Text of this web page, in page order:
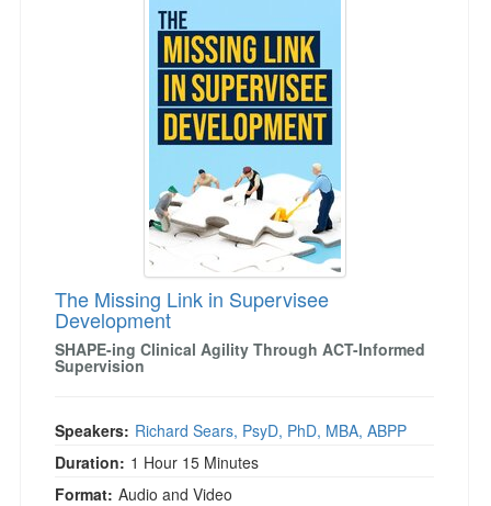
The Missing Link in Supervisee
Development
SHAPE-ing Clinical Agility Through ACT-Informed
Supervision
Speakers: Richard Sears, PsyD, PhD, MBA, ABPP
Duration: 1 Hour 15 Minutes
Format: Audio and Video